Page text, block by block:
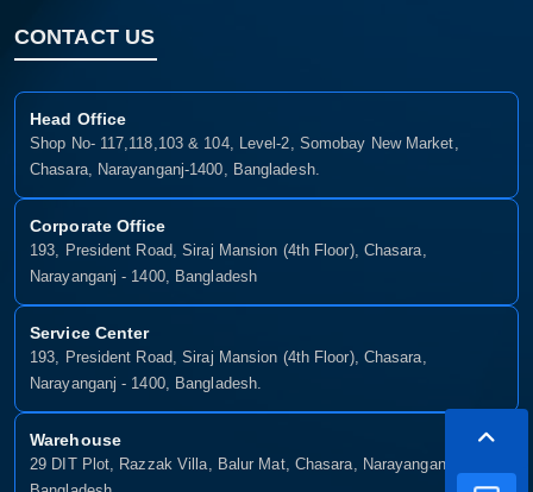
CONTACT US
Head Office
Shop No- 117,118,103 & 104, Level-2, Somobay New Market,
Chasara, Narayanganj-1400, Bangladesh.
Corporate Office
193, President Road, Siraj Mansion (4th Floor), Chasara,
Narayanganj - 1400, Bangladesh
Service Center
193, President Road, Siraj Mansion (4th Floor), Chasara,
Narayanganj - 1400, Bangladesh.
Warehouse
29 DIT Plot, Razzak Villa, Balur Mat, Chasara, Narayanganj-1400,